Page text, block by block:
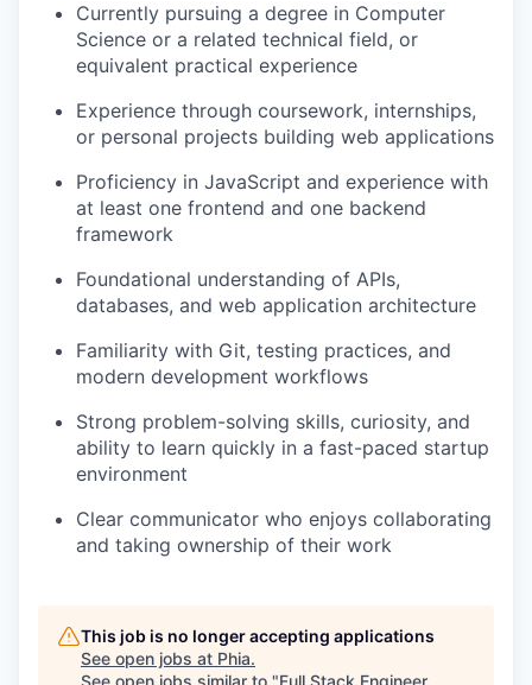
Currently pursuing a degree in Computer
Science or a related technical field, or
equivalent practical experience
Experience through coursework, internships,
or personal projects building web applications
Proficiency in JavaScript and experience with
at least one frontend and one backend
framework
Foundational understanding of APIs,
databases, and web application architecture
Familiarity with Git, testing practices, and
modern development workflows
Strong problem-solving skills, curiosity, and
ability to learn quickly in a fast-paced startup
environment
Clear communicator who enjoys collaborating
and taking ownership of their work
This job is no longer accepting applications
See open jobs at Phia.